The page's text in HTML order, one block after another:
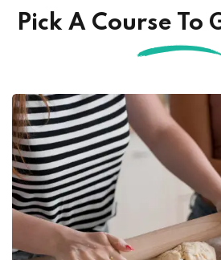
Pick A Course To